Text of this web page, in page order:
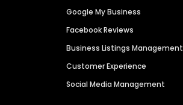
Google My Business
Facebook Reviews
Business Listings Management
Customer Experience
Social Media Management